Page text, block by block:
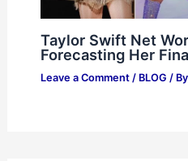
Taylor Swift Net
Forecasting Her
Leave a Comment / BLOG / By